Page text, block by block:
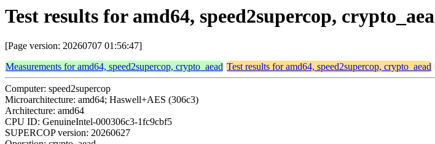
Test results for amd64, speed2supercop,
[Page version: 20260707 01:56:47]
Measurements for amd64, speed2supercop, crypto_aead Test results for amd64, speed2supercop, crypto_aead
Computer: speed2supercop
Microarchitecture: amd64; Haswell+AES (306c3)
Architecture: amd64
CPU ID: GenuineIntel-000306c3-1fc9cbf5
SUPERCOP version: 20260627